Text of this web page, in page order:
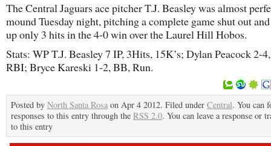
The Central Jaguars ace pitcher T.J. Beasley was almost
mound Tuesday night, pitching a complete game shut out
up only 3 hits in the 4-0 win over the Laurel Hill Hobos.
Stats: WP T.J. Beasley 7 IP, 3Hits, 15K’s; Dylan Peacock 2-
RBI; Bryce Kareski 1-2, BB, Run.
Posted by North Santa Rosa on Apr 4 2012. Filed under Central. You can
responses to this entry through the RSS 2.0. You can leave a response or
to this entry